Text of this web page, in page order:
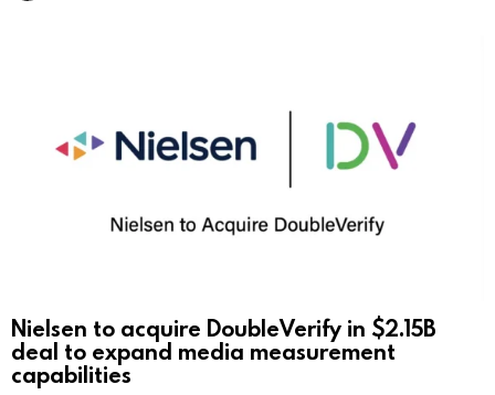
Nielsen to acquire DoubleVerify in $2.15B
deal to expand media measurement
capabilities